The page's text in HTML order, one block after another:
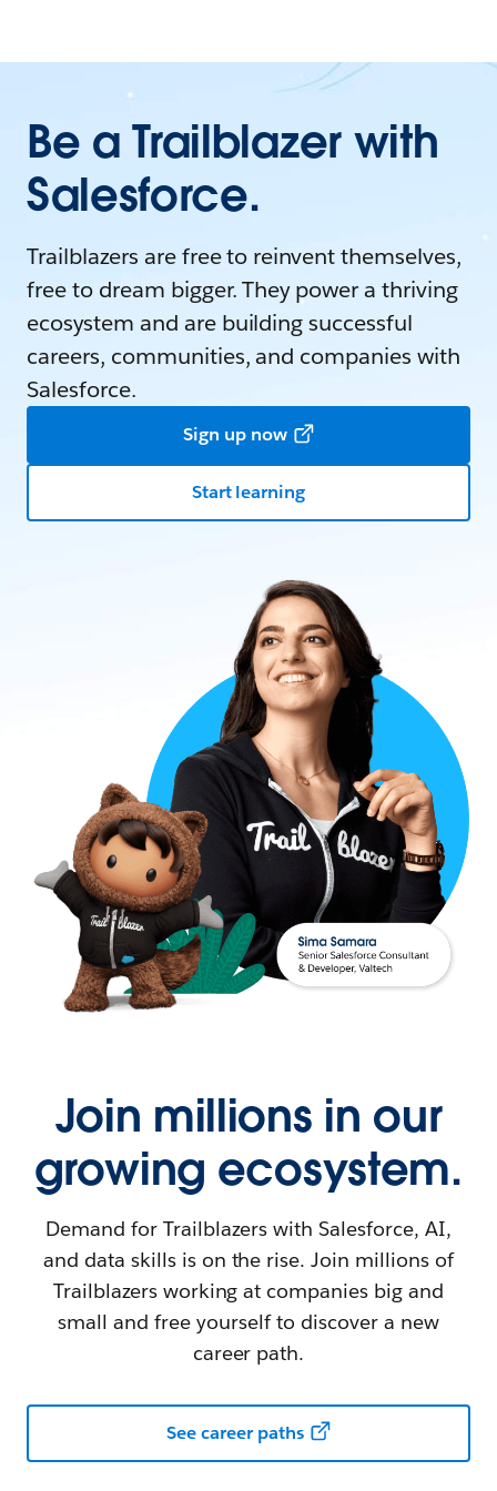
Be a Trailblazer with
Salesforce.
Trailblazers are free to reinvent themselves,
free to dream bigger. They power a thriving
ecosystem and are building successful
careers, communities, and companies with
Salesforce.
Sign up now
Start learning
Join millions in our
growing ecosystem.
Demand for Trailblazers with Salesforce, AI,
and data skills is on the rise. Join millions of
Trailblazers working at companies big and
small and free yourself to discover a new
career path.
See career paths